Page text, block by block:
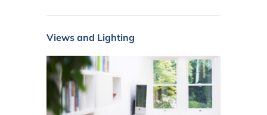
Views and Lighting